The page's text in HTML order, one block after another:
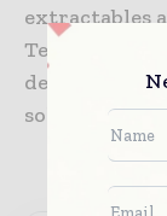
extractables
TekniPlex’s
development
solutions for